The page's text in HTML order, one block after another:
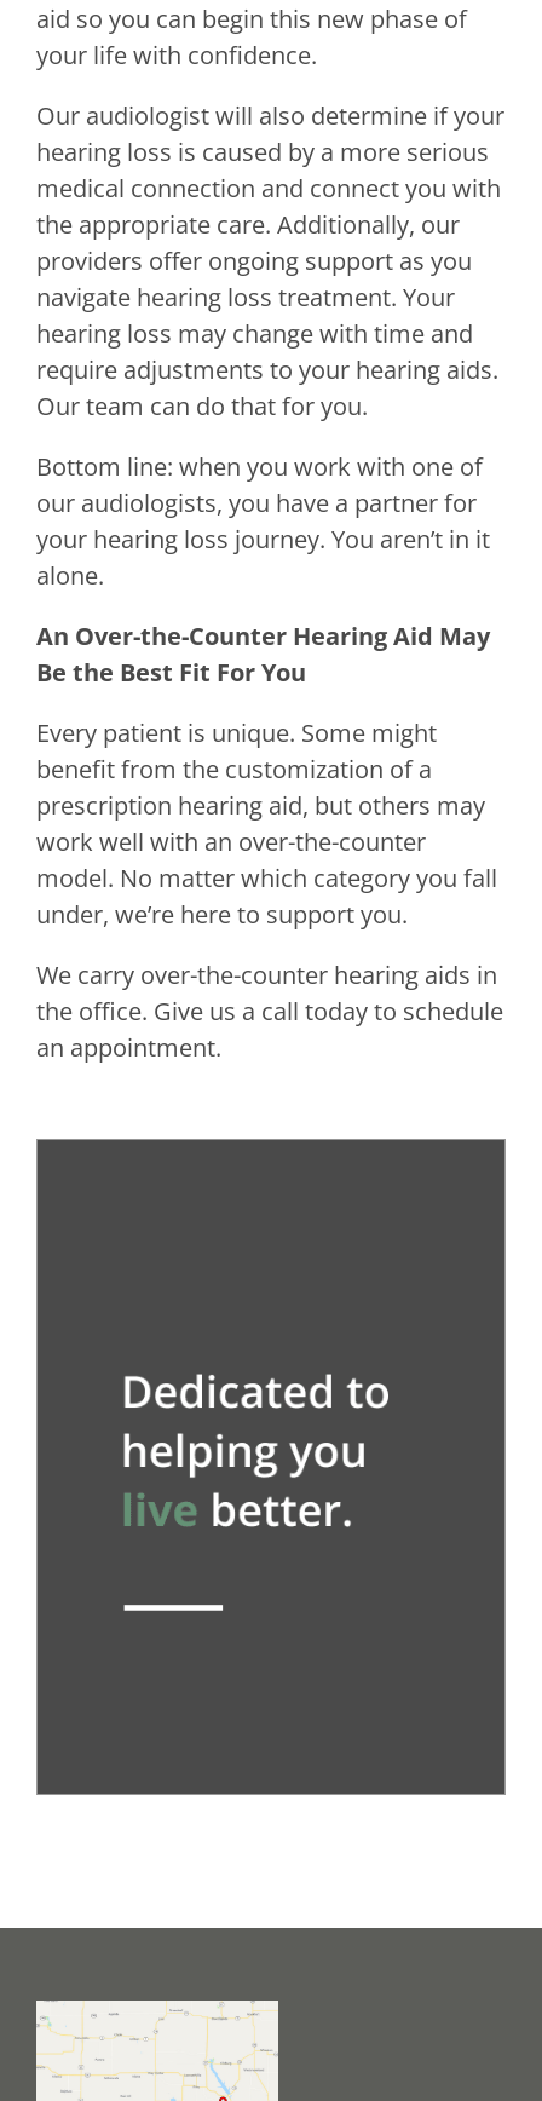
aid so you can begin this new phase of
your life with confidence.
Our audiologist will also determine if your
hearing loss is caused by a more serious
medical connection and connect you with
the appropriate care. Additionally, our
providers offer ongoing support as you
navigate hearing loss treatment. Your
hearing loss may change with time and
require adjustments to your hearing aids.
Our team can do that for you.
Bottom line: when you work with one of
our audiologists, you have a partner for
your hearing loss journey. You aren’t in it
alone.
An Over-the-Counter Hearing Aid May
Be the Best Fit For You
Every patient is unique. Some might
benefit from the customization of a
prescription hearing aid, but others may
work well with an over-the-counter
model. No matter which category you fall
under, we’re here to support you.
We carry over-the-counter hearing aids in
the office. Give us a call today to schedule
an appointment.